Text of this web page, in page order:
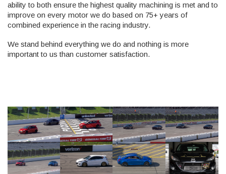
ability to both ensure the highest quality machining is met and to
improve on every motor we do based on 75+ years of
combined experience in the racing industry.
We stand behind everything we do and nothing is more
important to us than customer satisfaction.